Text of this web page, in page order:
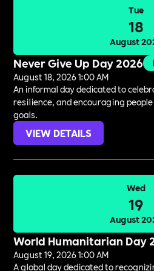
Tue
18
August
Never Give Up Day 2026
August 18, 2026 1:00 AM
An informal day dedicated to
resilience, and encouraging
goals.
VIEW DETAILS
Wed
19
August
World Humanitarian Day
August 19, 2026 1:00 AM
A global day dedicated to